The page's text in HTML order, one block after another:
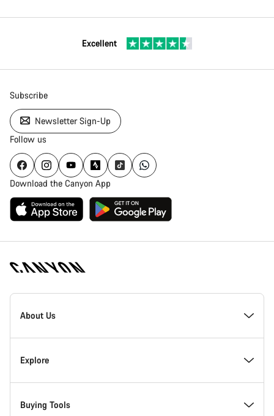
Excellent
Subscribe
Newsletter Sign-Up
Follow us
Download the Canyon App
Canyon
Homepage
About Us
Inside Canyon
Innovation at Canyon
Explore
Events
Buying Tools